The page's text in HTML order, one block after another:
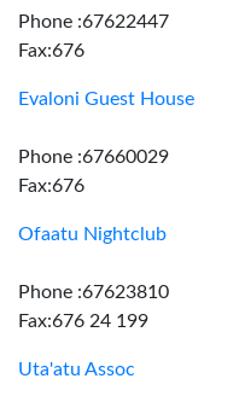
Phone :67622447
Fax:676
Evaloni Guest House
Phone :67660029
Fax:676
Ofaatu Nightclub
Phone :67623810
Fax:676 24 199
Uta'atu Assoc